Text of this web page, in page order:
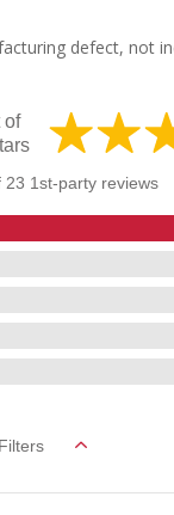
defect, not
of
23 1st-party reviews